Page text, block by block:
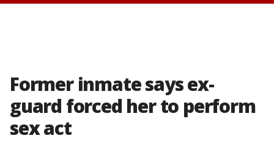
Former inmate says ex-
guard forced her to perform
sex act